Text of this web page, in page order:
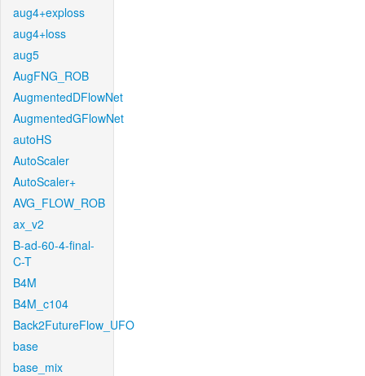
aug4+exploss
aug4+loss
aug5
AugFNG_ROB
AugmentedDFlowNet
AugmentedGFlowNet
autoHS
AutoScaler
AutoScaler+
AVG_FLOW_ROB
ax_v2
B-ad-60-4-final-
C-T
B4M
B4M_c104
Back2FutureFlow_UFO
base
base_mix